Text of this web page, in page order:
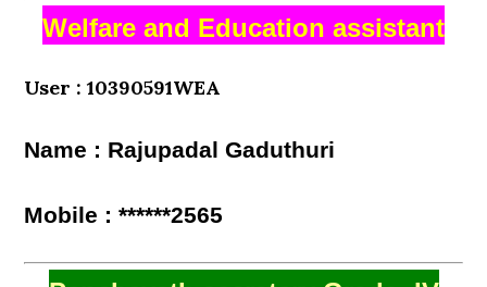
Welfare and Education assistant
User : 10390591WEA
Name : Rajupadal Gaduthuri
Mobile : ******2565